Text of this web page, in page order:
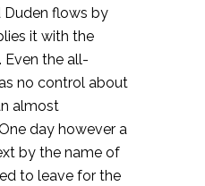
Duden flows by
it with the
Even the all-
no control about
almost
day however a
by the name of
to leave for the